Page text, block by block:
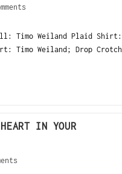
Timo Weiland Plaid Shirt:
Timo Weiland; Drop Crotch
IN YOUR